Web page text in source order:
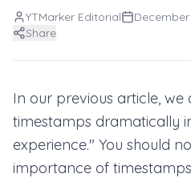
YTMarker Editorial
Share
In our previous article, we
timestamps dramatically
experience." You should
importance of